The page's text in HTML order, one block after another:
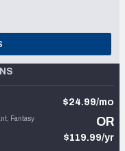
Fantasy
$24.99/mo
OR
$119.99/yr